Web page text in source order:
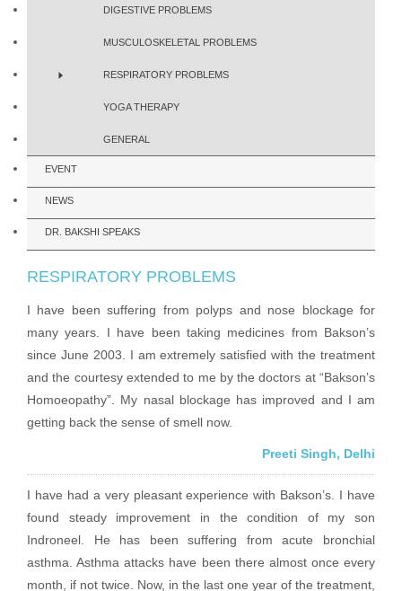
DIGESTIVE PROBLEMS
MUSCULOSKELETAL PROBLEMS
RESPIRATORY PROBLEMS
YOGA THERAPY
GENERAL
EVENT
NEWS
DR. BAKSHI SPEAKS
RESPIRATORY PROBLEMS
I have been suffering from polyps and nose blockage for
many years. I have been taking medicines from Bakson’s
since June 2003. I am extremely satisfied with the treatment
and the courtesy extended to me by the doctors at “Bakson’s
Homoeopathy”. My nasal blockage has improved and I am
getting back the sense of smell now.
Preeti Singh, Delhi
I have had a very pleasant experience with Bakson’s. I have
found steady improvement in the condition of my son
Indroneel. He has been suffering from acute bronchial
asthma. Asthma attacks have been there almost once every
month, if not twice. Now, in the last one year of the treatment,